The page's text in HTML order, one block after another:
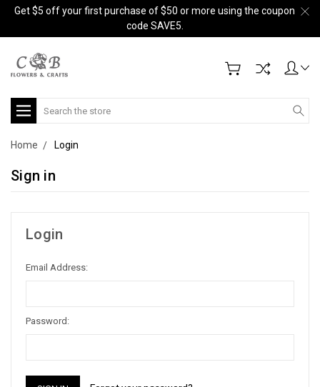
Get $5 off your first purchase of $50 or more using the coupon
code SAVE5.
Search
Home Login
Sign in
Login
Email Address:
Password: